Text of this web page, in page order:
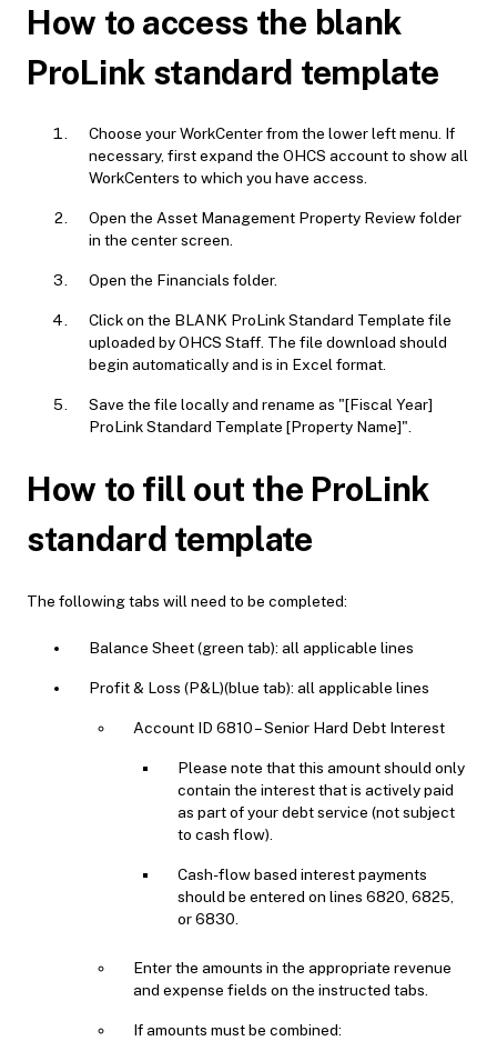
How to access the blank
ProLink standard template
Choose your WorkCenter from the lower left menu. If
necessary, first expand the OHCS account to show all
WorkCenters to which you have access.
Open the Asset Management Property Review folder
in the center screen.
Open the Financials folder.
Click on the BLANK ProLink Standard Template file
uploaded by OHCS Staff. The file download should
begin automatically and is in Excel format.
Save the file locally and rename as "[Fiscal Year]
ProLink Standard Template [Property Name]".
How to fill out the ProLink
standard template
The following tabs will need to be completed:
Balance Sheet (green tab): all applicable lines
Profit & Loss (P&L)(blue tab): all applicable lines
Account ID 6810 – Senior Hard Debt Interest
Please note that this amount should only
contain the interest that is actively paid
as part of your debt service (not subject
to cash flow).
Cash-flow based interest payments
should be entered on lines 6820, 6825,
or 6830.
Enter the amounts in the appropriate revenue
and expense fields on the instructed tabs.
If amounts must be combined: